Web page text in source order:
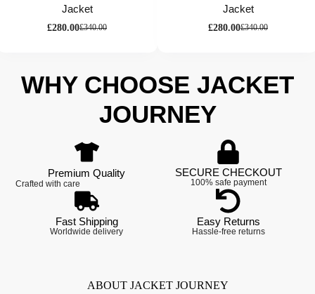
Jacket
£340.00
£280.00
Jacket
£340.00
£280.00
WHY CHOOSE JACKET
JOURNEY
Premium Quality
Crafted with care
SECURE CHECKOUT
100% safe payment
Fast Shipping
Worldwide delivery
Easy Returns
Hassle-free returns
ABOUT JACKET JOURNEY